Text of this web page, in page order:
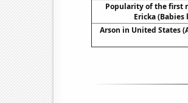
Popularity of the first
Ericka (Babies
Arson in United States